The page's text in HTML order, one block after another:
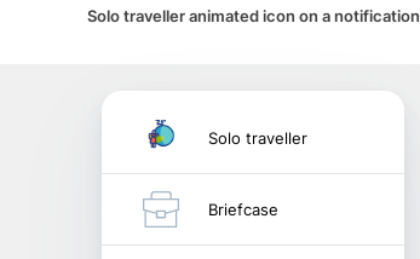
Solo traveller animated icon on a notification
Solo traveller
Briefcase